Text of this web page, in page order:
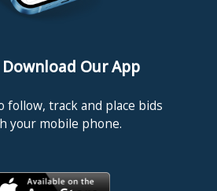
Download Our App
follow, track and place bids
your mobile phone.